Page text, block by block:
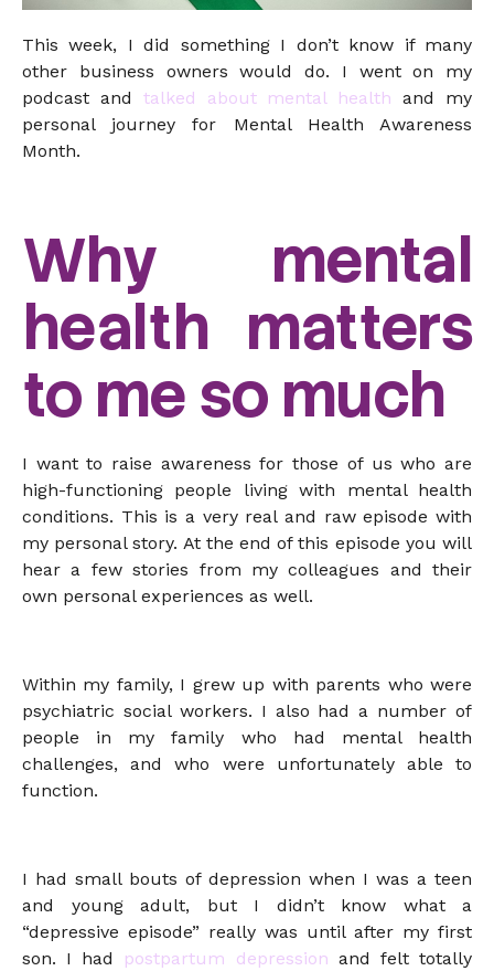
This week, I did something I don’t know if many
other business owners would do. I went on my
podcast and talked about mental health and my
personal journey for Mental Health Awareness
Month.
Why mental
health matters
to me so much
I want to raise awareness for those of us who are
high-functioning people living with mental health
conditions. This is a very real and raw episode with
my personal story. At the end of this episode you will
hear a few stories from my colleagues and their
own personal experiences as well.
Within my family, I grew up with parents who were
psychiatric social workers. I also had a number of
people in my family who had mental health
challenges, and who were unfortunately able to
function.
I had small bouts of depression when I was a teen
and young adult, but I didn’t know what a
“depressive episode” really was until after my first
son. I had postpartum depression and felt totally